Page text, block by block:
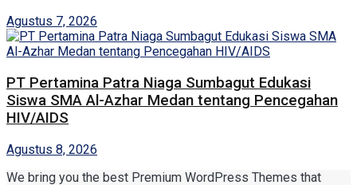
Agustus 7, 2026
PT Pertamina Patra Niaga Sumbagut Edukasi
Siswa SMA Al-Azhar Medan tentang Pencegahan
HIV/AIDS
Agustus 8, 2026
We bring you the best Premium WordPress Themes that